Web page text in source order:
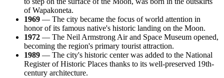
of Wapakoneta.
1969 — The city became the focus of world attention in
honor of its famous native's historic landing on the Moon.
1972 — The Neil Armstrong Air and Space Museum opened,
becoming the region's primary tourist attraction.
1989 — The city's historic center was added to the National
Register of Historic Places thanks to its well-preserved 19th-
century architecture.